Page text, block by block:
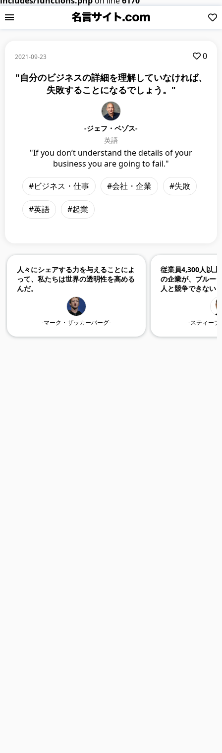
2021-09-23 0
"自分のビジネスの詳細を理解していなければ、
失敗することになるでしょう。"
-ジェフ・ベゾス-
英語
"If you don’t understand the details of your
business you are going to fail."
#ビジネス・仕事 #会社・企業 #失敗
#英語 #起業
人々にシェアする力を与えることによ
って、私たちは世界の透明性を高める
んだ。
-マーク・ザッカーバーグ-
従業員4,300人以
の企業が、ブルー
人と競争できない
-スティーブ